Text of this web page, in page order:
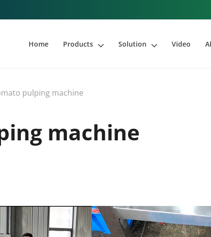
Home Products Solution Video
pulping machine
machine